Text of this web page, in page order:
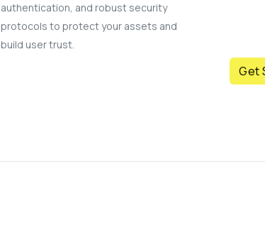
authentication, and robust security
protocols to protect your assets and
build user trust.
Get